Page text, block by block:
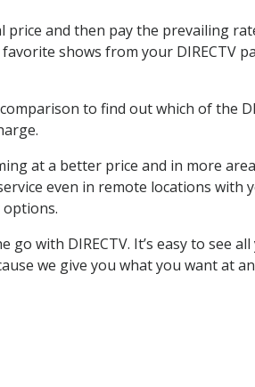
price and then pay the prevailing
shows from your DIRECTV
to find out which of the
at a better price and in more
even in remote locations with
options.
with DIRECTV. It’s easy to see
we give you what you want at